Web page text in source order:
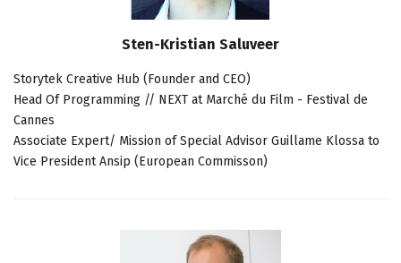
Sten-Kristian Saluveer
Storytek Creative Hub (Founder and CEO)
Head Of Programming // NEXT at Marché du Film - Festival de
Cannes
Associate Expert/ Mission of Special Advisor Guillame Klossa to
Vice President Ansip (European Commisson)